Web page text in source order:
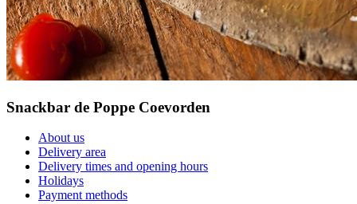
Snackbar de Poppe Coevorden
About us
Delivery area
Delivery times and opening hours
Holidays
Payment methods